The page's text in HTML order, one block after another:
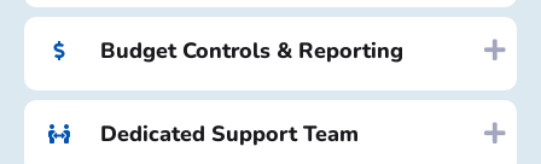
Budget Controls & Reporting
Dedicated Support Team